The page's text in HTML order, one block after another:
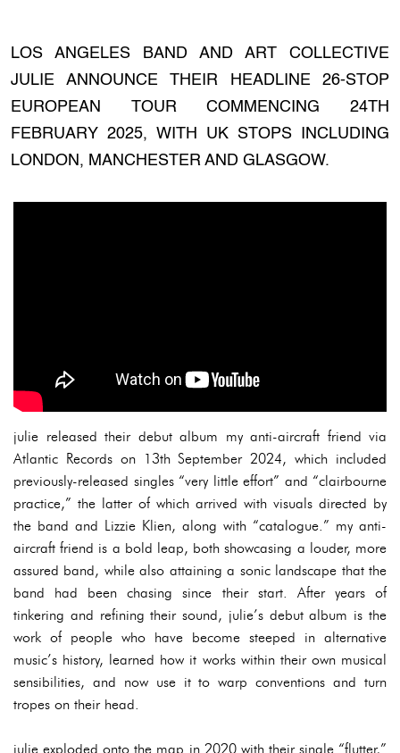
LOS ANGELES BAND AND ART COLLECTIVE
JULIE ANNOUNCE THEIR HEADLINE 26-STOP
EUROPEAN TOUR COMMENCING 24TH
FEBRUARY 2025, WITH UK STOPS INCLUDING
LONDON, MANCHESTER AND GLASGOW.
julie released their debut album my anti-aircraft friend via
Atlantic Records on 13th September 2024, which included
previously-released singles “very little effort” and “clairbourne
practice,” the latter of which arrived with visuals directed by
the band and Lizzie Klien, along with “catalogue.” my anti-
aircraft friend is a bold leap, both showcasing a louder, more
assured band, while also attaining a sonic landscape that the
band had been chasing since their start. After years of
tinkering and refining their sound, julie’s debut album is the
work of people who have become steeped in alternative
music’s history, learned how it works within their own musical
sensibilities, and now use it to warp conventions and turn
tropes on their head.
julie exploded onto the map in 2020 with their single “flutter,”